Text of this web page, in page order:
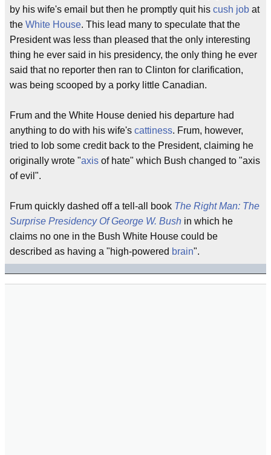
by his wife's email but then he promptly quit his cush job at
the White House. This lead many to speculate that the
President was less than pleased that the only interesting
thing he ever said in his presidency, the only thing he ever
said that no reporter then ran to Clinton for clarification,
was being scooped by a porky little Canadian.
Frum and the White House denied his departure had
anything to do with his wife's cattiness. Frum, however,
tried to lob some credit back to the President, claiming he
originally wrote "axis of hate" which Bush changed to "axis
of evil".
Frum quickly dashed off a tell-all book The Right Man: The
Surprise Presidency Of George W. Bush in which he
claims no one in the Bush White House could be
described as having a "high-powered brain".